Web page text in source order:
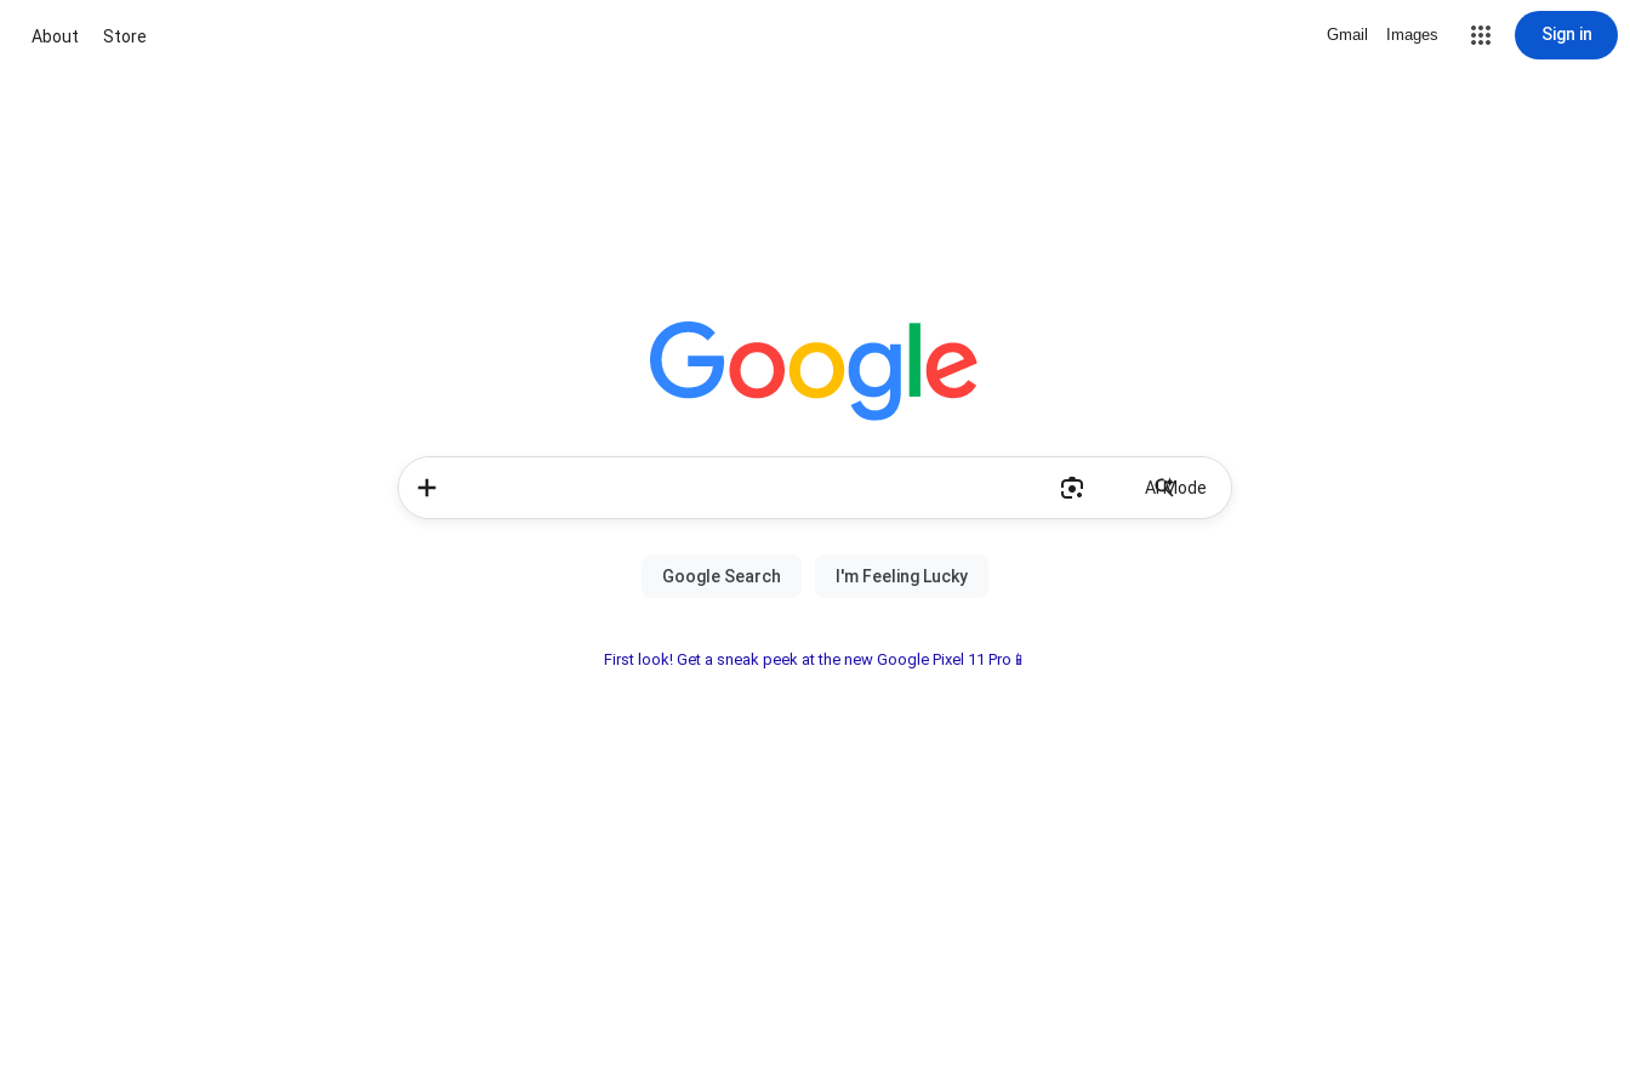
About Store Gmail Images Sign in
AI Mode
First look! Get a sneak peek at the new Google Pixel 11 Pro📱